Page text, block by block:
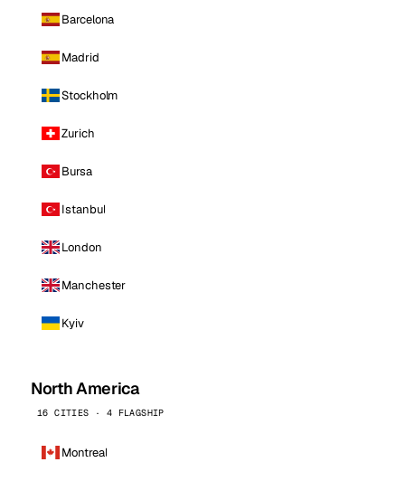
Barcelona
Madrid
Stockholm
Zurich
Bursa
Istanbul
London
Manchester
Kyiv
North America
16 CITIES · 4 FLAGSHIP
Montreal